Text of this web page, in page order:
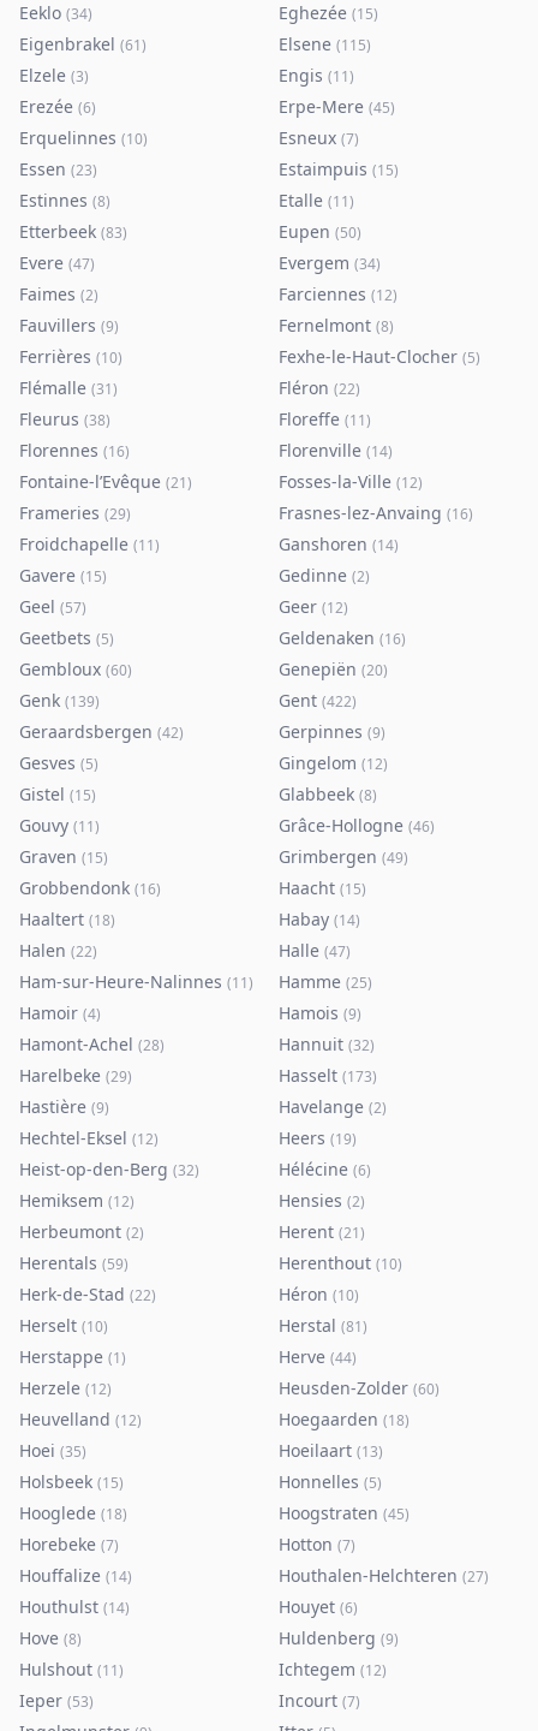
Eeklo (34) Eghezée (15)
Eigenbrakel (61) Elsene (115)
Elzele (3) Engis (11)
Erezée (6) Erpe-Mere (45)
Erquelinnes (10) Esneux (7)
Essen (23) Estaimpuis (15)
Estinnes (8) Etalle (11)
Etterbeek (83) Eupen (50)
Evere (47) Evergem (34)
Faimes (2) Farciennes (12)
Fauvillers (9) Fernelmont (8)
Ferrières (10) Fexhe-le-Haut-Clocher (5)
Flémalle (31) Fléron (22)
Fleurus (38) Floreffe (11)
Florennes (16) Florenville (14)
Fontaine-l’Evêque (21) Fosses-la-Ville (12)
Frameries (29) Frasnes-lez-Anvaing (16)
Froidchapelle (11) Ganshoren (14)
Gavere (15) Gedinne (2)
Geel (57) Geer (12)
Geetbets (5) Geldenaken (16)
Gembloux (60) Genepiën (20)
Genk (139) Gent (422)
Geraardsbergen (42) Gerpinnes (9)
Gesves (5) Gingelom (12)
Gistel (15) Glabbeek (8)
Gouvy (11) Grâce-Hollogne (46)
Graven (15) Grimbergen (49)
Grobbendonk (16) Haacht (15)
Haaltert (18) Habay (14)
Halen (22) Halle (47)
Ham-sur-Heure-Nalinnes (11) Hamme (25)
Hamoir (4) Hamois (9)
Hamont-Achel (28) Hannuit (32)
Harelbeke (29) Hasselt (173)
Hastière (9) Havelange (2)
Hechtel-Eksel (12) Heers (19)
Heist-op-den-Berg (32) Hélécine (6)
Hemiksem (12) Hensies (2)
Herbeumont (2) Herent (21)
Herentals (59) Herenthout (10)
Herk-de-Stad (22) Héron (10)
Herselt (10) Herstal (81)
Herstappe (1) Herve (44)
Herzele (12) Heusden-Zolder (60)
Heuvelland (12) Hoegaarden (18)
Hoei (35) Hoeilaart (13)
Holsbeek (15) Honnelles (5)
Hooglede (18) Hoogstraten (45)
Horebeke (7) Hotton (7)
Houffalize (14) Houthalen-Helchteren (27)
Houthulst (14) Houyet (6)
Hove (8) Huldenberg (9)
Hulshout (11) Ichtegem (12)
Ieper (53) Incourt (7)